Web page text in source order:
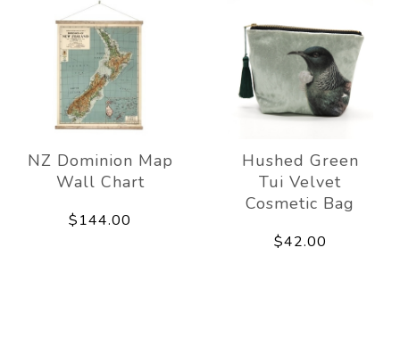
NZ Dominion Map
Wall Chart
$144.00
Hushed Green
Tui Velvet
Cosmetic Bag
$42.00